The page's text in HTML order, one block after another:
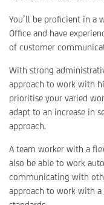
You’ll be proficient in a
Office and have
of customer
With strong
approach to work with
prioritise your varied
adapt to an increase in
approach.
A team worker with a
also be able to work
communicating with
approach to work with a